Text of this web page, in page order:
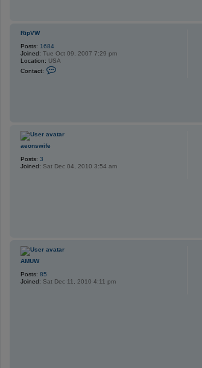
RipVW
Posts: 1684
Joined: Tue Oct 09, 2007 7:29 pm
Location: USA
Contact:
p
aeonswife
Posts: 3
Joined: Sat Dec 04, 2010 3:54 am
AMUW
Posts: 85
Joined: Sat Dec 11, 2010 4:11 pm